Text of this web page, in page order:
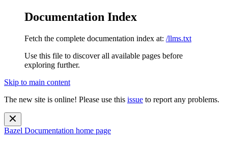
Documentation Index
Fetch the complete documentation index at: /llms.txt
Use this file to discover all available pages before
exploring further.
Skip to main content
The new site is online! Please use this issue to report any problems.
Bazel Documentation home page